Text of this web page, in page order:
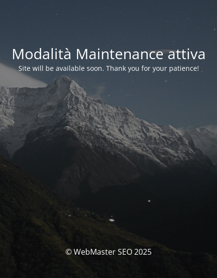
Modalità Maintenance attiva
Site will be available soon. Thank you for your patience!
© WebMaster SEO 2025